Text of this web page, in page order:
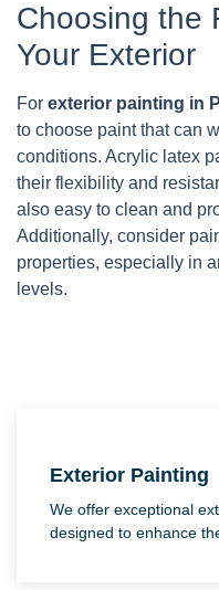
Choosing the
Your Exterior
For exterior painting in
to choose paint that can
conditions. Acrylic latex
their flexibility and
also easy to clean and
Additionally, consider
properties, especially in
levels.
Exterior Painting
We offer exceptional
designed to enhance